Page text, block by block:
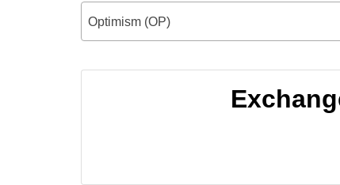
Optimism (OP)